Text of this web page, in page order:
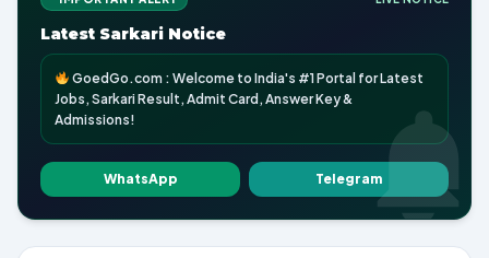
Latest Sarkari Notice
GoedGo.com : Welcome to India's #1 Portal for Latest
Jobs, Sarkari Result, Admit Card, Answer Key &
Admissions!
WhatsApp Telegram